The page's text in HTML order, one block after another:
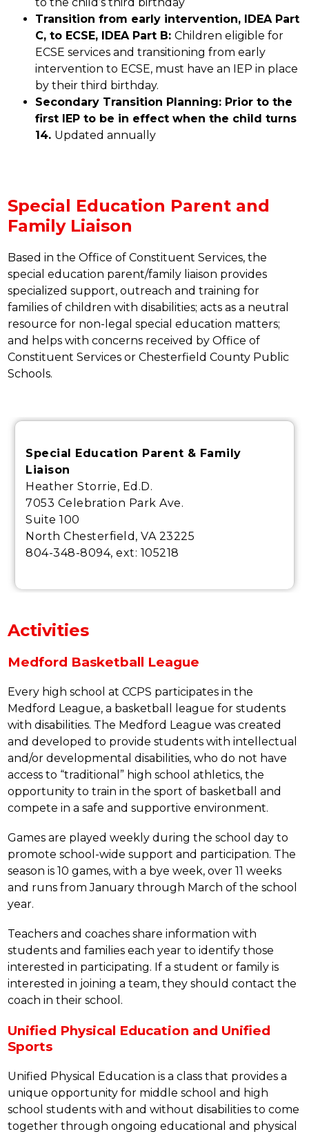
Transition from early intervention, IDEA Part
C, to ECSE, IDEA Part B: Children eligible for
ECSE services and transitioning from early
intervention to ECSE, must have an IEP in place
by their third birthday.
Secondary Transition Planning: Prior to the
first IEP to be in effect when the child turns
14. Updated annually
Special Education Parent and
Family Liaison
Based in the Office of Constituent Services, the
special education parent/family liaison provides
specialized support, outreach and training for
families of children with disabilities; acts as a neutral
resource for non-legal special education matters;
and helps with concerns received by Office of
Constituent Services or Chesterfield County Public
Schools.
Special Education Parent & Family
Liaison
Heather Storrie, Ed.D.
7053 Celebration Park Ave.
Suite 100
North Chesterfield, VA 23225
804-348-8094, ext: 105218
Activities
Medford Basketball League
Every high school at CCPS participates in the
Medford League, a basketball league for students
with disabilities. The Medford League was created
and developed to provide students with intellectual
and/or developmental disabilities, who do not have
access to “traditional” high school athletics, the
opportunity to train in the sport of basketball and
compete in a safe and supportive environment.
Games are played weekly during the school day to
promote school-wide support and participation. The
season is 10 games, with a bye week, over 11 weeks
and runs from January through March of the school
year.
Teachers and coaches share information with
students and families each year to identify those
interested in participating. If a student or family is
interested in joining a team, they should contact the
coach in their school.
Unified Physical Education and Unified
Sports
Unified Physical Education is a class that provides a
unique opportunity for middle school and high
school students with and without disabilities to come
together through ongoing educational and physical